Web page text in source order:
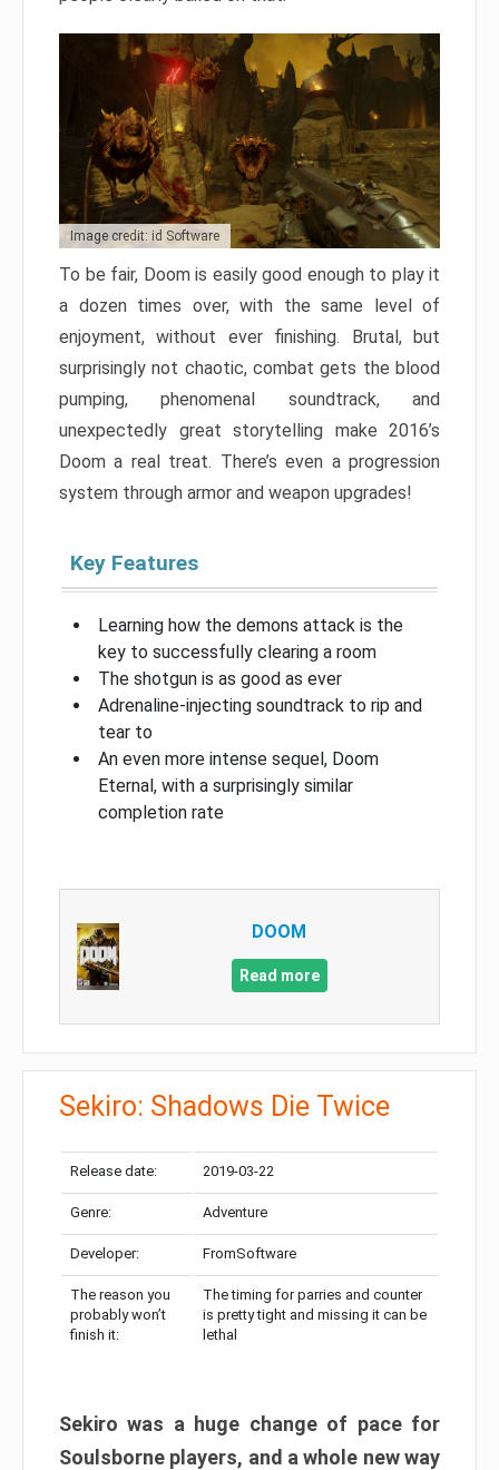
Image credit: id Software
To be fair, Doom is easily good enough to play it
a dozen times over, with the same level of
enjoyment, without ever finishing. Brutal, but
surprisingly not chaotic, combat gets the blood
pumping, phenomenal soundtrack, and
unexpectedly great storytelling make 2016’s
Doom a real treat. There’s even a progression
system through armor and weapon upgrades!
Key Features
Learning how the demons attack is the
key to successfully clearing a room
The shotgun is as good as ever
Adrenaline-injecting soundtrack to rip and
tear to
An even more intense sequel, Doom
Eternal, with a surprisingly similar
completion rate
DOOM
Read more
Sekiro: Shadows Die Twice
Release date: 2019-03-22
Genre: Adventure
Developer: FromSoftware
The reason you
probably won’t
finish it:
The timing for parries and counter
is pretty tight and missing it can be
lethal
Sekiro was a huge change of pace for
Soulsborne players, and a whole new way